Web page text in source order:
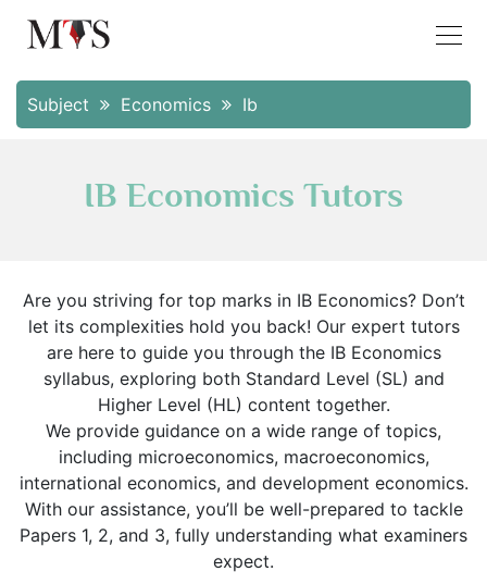
Subject Economics Ib
IB Economics Tutors
Are you striving for top marks in IB Economics? Don’t
let its complexities hold you back! Our expert tutors
are here to guide you through the IB Economics
syllabus, exploring both Standard Level (SL) and
Higher Level (HL) content together.
We provide guidance on a wide range of topics,
including microeconomics, macroeconomics,
international economics, and development economics.
With our assistance, you’ll be well-prepared to tackle
Papers 1, 2, and 3, fully understanding what examiners
expect.